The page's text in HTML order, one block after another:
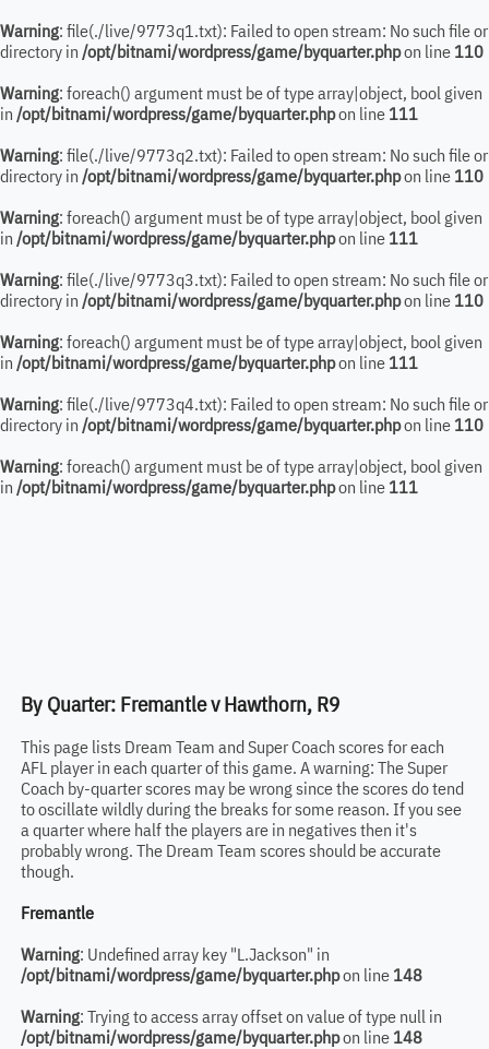
Warning: file(./live/9773q1.txt): Failed to open stream: No such file or
directory in /opt/bitnami/wordpress/game/byquarter.phpon line 110
Warning: foreach() argument must be of type array|object, bool given
in /opt/bitnami/wordpress/game/byquarter.phpon line 111
Warning: file(./live/9773q2.txt): Failed to open stream: No such file or
directory in /opt/bitnami/wordpress/game/byquarter.phpon line 110
Warning: foreach() argument must be of type array|object, bool given
in /opt/bitnami/wordpress/game/byquarter.phpon line 111
Warning: file(./live/9773q3.txt): Failed to open stream: No such file or
directory in /opt/bitnami/wordpress/game/byquarter.phpon line 110
Warning: foreach() argument must be of type array|object, bool given
in /opt/bitnami/wordpress/game/byquarter.phpon line 111
Warning: file(./live/9773q4.txt): Failed to open stream: No such file or
directory in /opt/bitnami/wordpress/game/byquarter.phpon line 110
Warning: foreach() argument must be of type array|object, bool given
in /opt/bitnami/wordpress/game/byquarter.phpon line 111
By Quarter: Fremantle v Hawthorn, R9
This page lists Dream Team and Super Coach scores for each
AFL player in each quarter of this game. A warning: The Super
Coach by-quarter scores may be wrong since the scores do tend
to oscillate wildly during the breaks for some reason. If you see
a quarter where half the players are in negatives then it's
probably wrong. The Dream Team scores should be accurate
though.
Fremantle
Warning: Undefined array key "L.Jackson" in
/opt/bitnami/wordpress/game/byquarter.phpon line 148
Warning: Trying to access array offset on value of type null in
/opt/bitnami/wordpress/game/byquarter.phpon line 148